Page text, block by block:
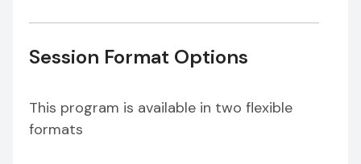
Session Format Options
This program is available in two flexible
formats